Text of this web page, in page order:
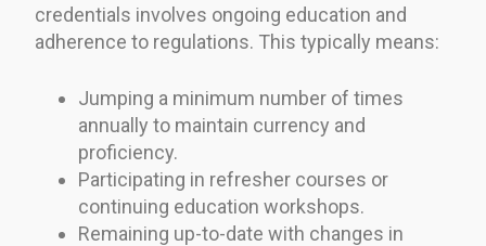
credentials involves ongoing education and
adherence to regulations. This typically means:
Jumping a minimum number of times
annually to maintain currency and
proficiency.
Participating in refresher courses or
continuing education workshops.
Remaining up-to-date with changes in